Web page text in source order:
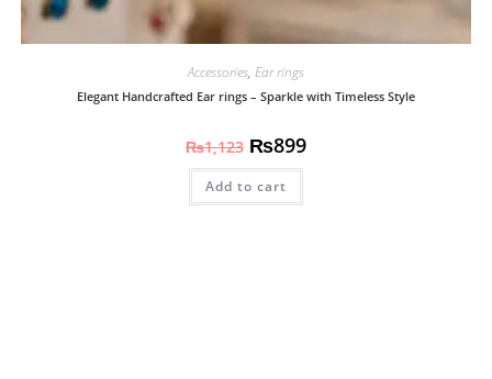
Accessories, Ear rings
Elegant Handcrafted Ear rings – Sparkle with Timeless Style
₨1,123 ₨899
Add to cart